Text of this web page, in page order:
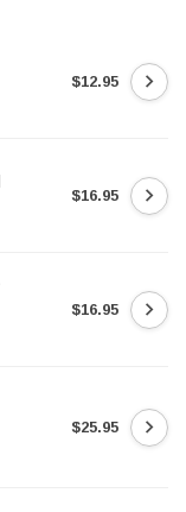
$12.95
$16.95
$16.95
$25.95